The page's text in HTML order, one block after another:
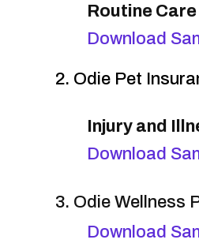
Routine
Download
2. Odie Pet
Injury and
Download
3. Odie Wellness
Download